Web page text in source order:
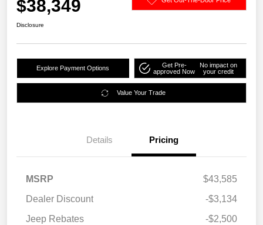
$38,349
Disclosure
Explore Payment Options
Get Pre-
approved Now
No impact on
your credit
Value Your Trade
Details Pricing
MSRP
$43,585
Dealer Discount
-$3,134
Jeep Rebates
-$2,500